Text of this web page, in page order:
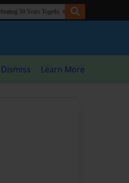
Dismiss Learn More